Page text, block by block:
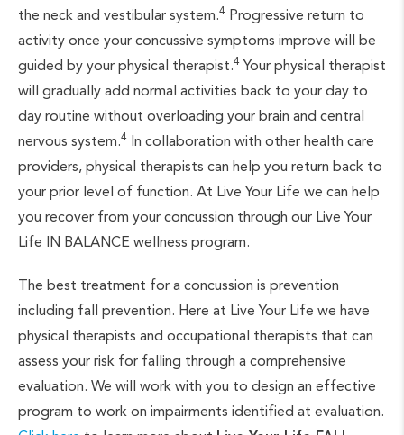
the neck and vestibular system.4 Progressive return to
activity once your concussive symptoms improve will be
guided by your physical therapist.4 Your physical therapist
will gradually add normal activities back to your day to
day routine without overloading your brain and central
nervous system.4 In collaboration with other health care
providers, physical therapists can help you return back to
your prior level of function. At Live Your Life we can help
you recover from your concussion through our Live Your
Life IN BALANCE wellness program.
The best treatment for a concussion is prevention
including fall prevention. Here at Live Your Life we have
physical therapists and occupational therapists that can
assess your risk for falling through a comprehensive
evaluation. We will work with you to design an effective
program to work on impairments identified at evaluation.